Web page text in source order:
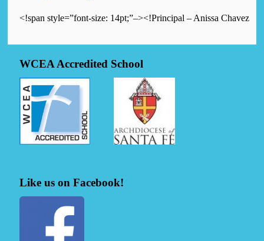
<!span style=”font-size: 14pt;”–><!Principal – Anissa Chavez
WCEA Accredited School
Like us on Facebook!